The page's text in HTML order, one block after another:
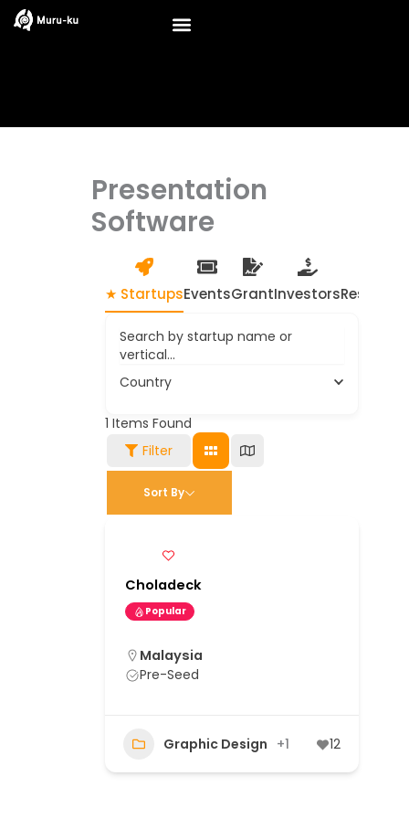
Skip
to
Presentation
Software
★ StartupsEventsGrantInvestors
Search by startup name or
vertical...
Country
1 Items Found
Filter
Sort By
Choladeck
Popular
Malaysia
Pre-Seed
Graphic Design +1 12